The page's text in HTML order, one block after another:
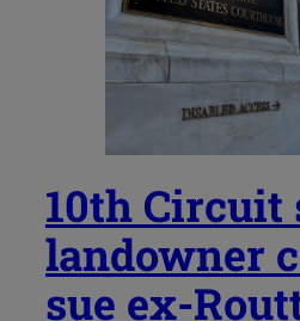
10th Circuit
landowner
sue ex-